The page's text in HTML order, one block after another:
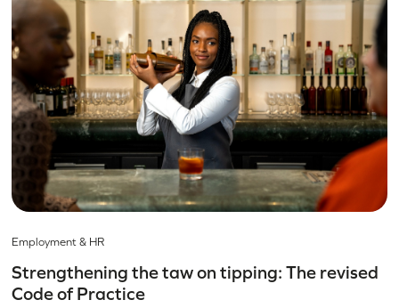
Employment & HR
Strengthening the taw on tipping: The revised
Code of Practice